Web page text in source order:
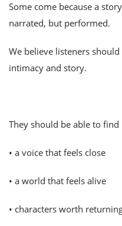
Some come because a
narrated, but performed.
We believe listeners
intimacy and story.
They should be able to find
• a voice that feels close
• a world that feels alive
• characters worth